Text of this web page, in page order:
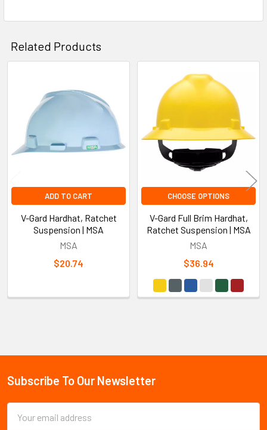
Sidebar
Related Products
Related
Products
ADD TO CART
V-Gard Hardhat, Ratchet
Suspension | MSA
MSA
$20.74
CHOOSE OPTIONS
V-Gard Full Brim Hardhat,
Ratchet Suspension | MSA
MSA
$36.94
Footer
Subscribe To Our Newsletter
Address